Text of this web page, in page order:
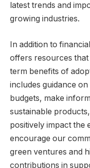
latest trends and
growing industries.
In addition to
offers resources
term benefits of
includes guidance
budgets, make
sustainable
positively impact the
encourage our
green ventures and
contributions in